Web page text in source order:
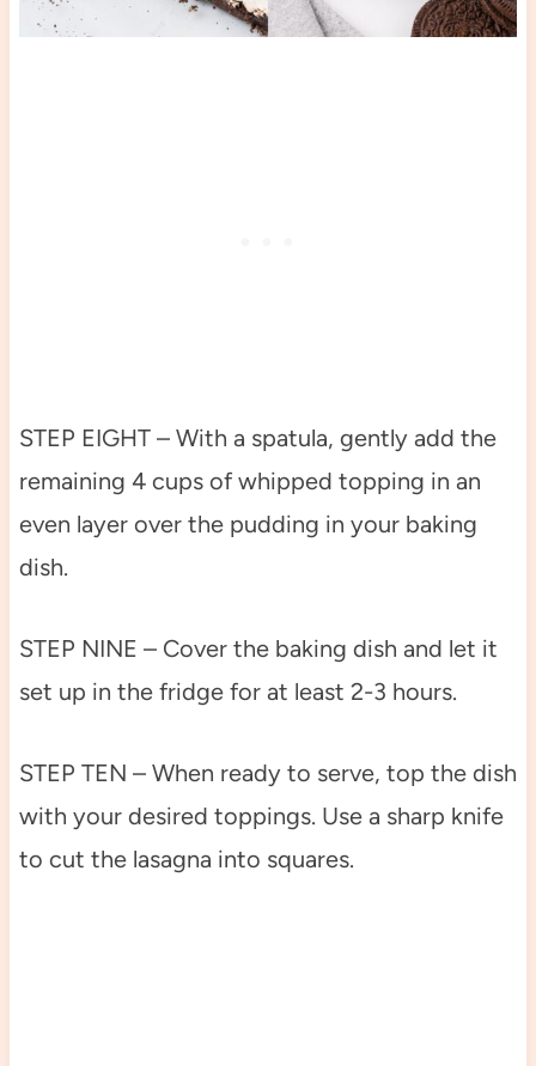
STEP EIGHT – With a spatula, gently add the
remaining 4 cups of whipped topping in an
even layer over the pudding in your baking
dish.
STEP NINE – Cover the baking dish and let it
set up in the fridge for at least 2-3 hours.
STEP TEN – When ready to serve, top the dish
with your desired toppings. Use a sharp knife
to cut the lasagna into squares.